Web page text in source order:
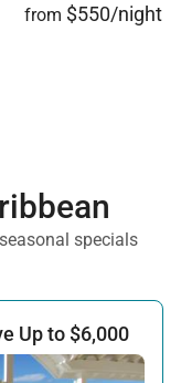
from $550/night
specials
Up to $6,000